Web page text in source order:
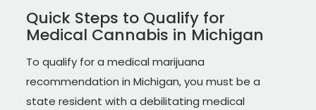
Quick Steps to Qualify for
Medical Cannabis in Michigan
To qualify for a medical marijuana
recommendation in Michigan, you must be a
state resident with a debilitating medical